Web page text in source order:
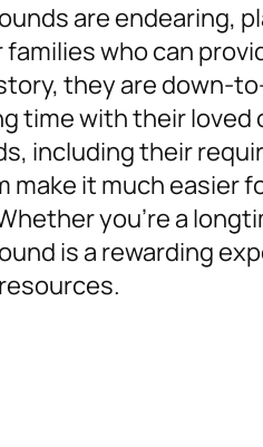
are endearing,
families who can
they are down-
time with their loved
including their
make it much easier
you’re a
is a rewarding